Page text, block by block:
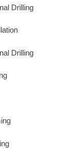
Drilling
Drilling